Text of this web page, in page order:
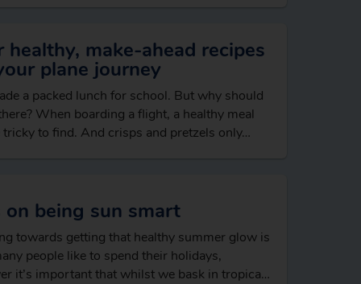
healthy, make-ahead recipes
plane journey
a packed lunch for school. But why should
When boarding a flight, a healthy meal
tricky to find. And crisps and pretzels only…
on being sun smart
towards getting that healthy summer glow is
people like to spend their holidays,
it’s important that whilst we bask in tropical